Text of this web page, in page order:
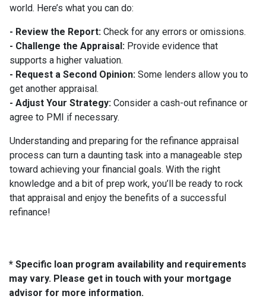
world. Here’s what you can do:
- Review the Report: Check for any errors or omissions.
- Challenge the Appraisal: Provide evidence that
supports a higher valuation.
- Request a Second Opinion: Some lenders allow you to
get another appraisal.
- Adjust Your Strategy: Consider a cash-out refinance or
agree to PMI if necessary.
Understanding and preparing for the refinance appraisal
process can turn a daunting task into a manageable step
toward achieving your financial goals. With the right
knowledge and a bit of prep work, you’ll be ready to rock
that appraisal and enjoy the benefits of a successful
refinance!
* Specific loan program availability and requirements
may vary. Please get in touch with your mortgage
advisor for more information.